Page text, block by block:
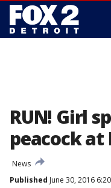
RUN! Girl
peacock at
News
Published June 30, 2016